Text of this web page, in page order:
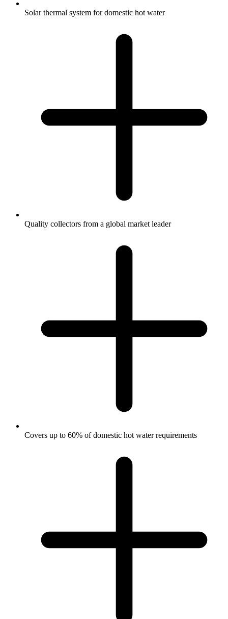
Solar thermal system for domestic hot water
Quality collectors from a global market leader
Covers up to 60% of domestic hot water requirements